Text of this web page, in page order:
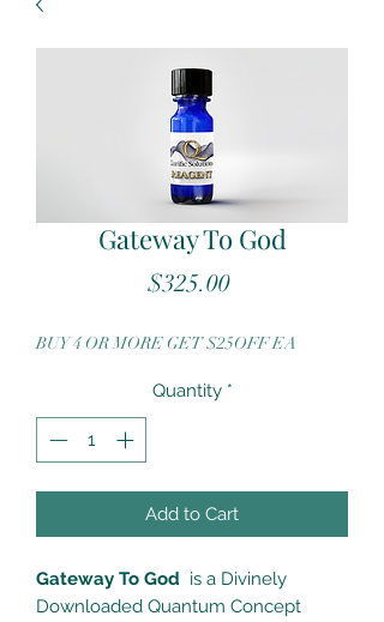
Gateway To God
$325.00Price
BUY 4 OR MORE GET $25OFF EA
Quantity *
Add to Cart
Gateway To God is a Divinely
Downloaded Quantum Concept